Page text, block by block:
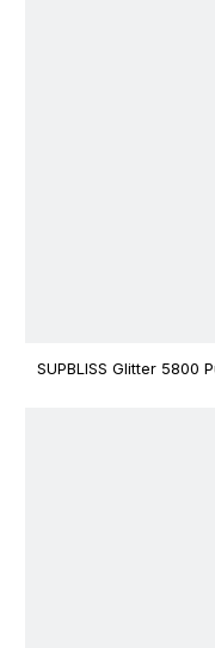
SUPBLISS Glitter 5800